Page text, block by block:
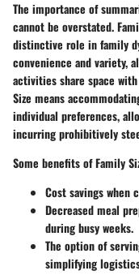
The importance of
cannot be overstated.
distinctive role in family
convenience and variety,
activities share space
Size means
individual preferences,
incurring prohibitively
Some benefits of Family
Cost savingswhen
Decreased meal
during busy weeks.
The option of
simplifying